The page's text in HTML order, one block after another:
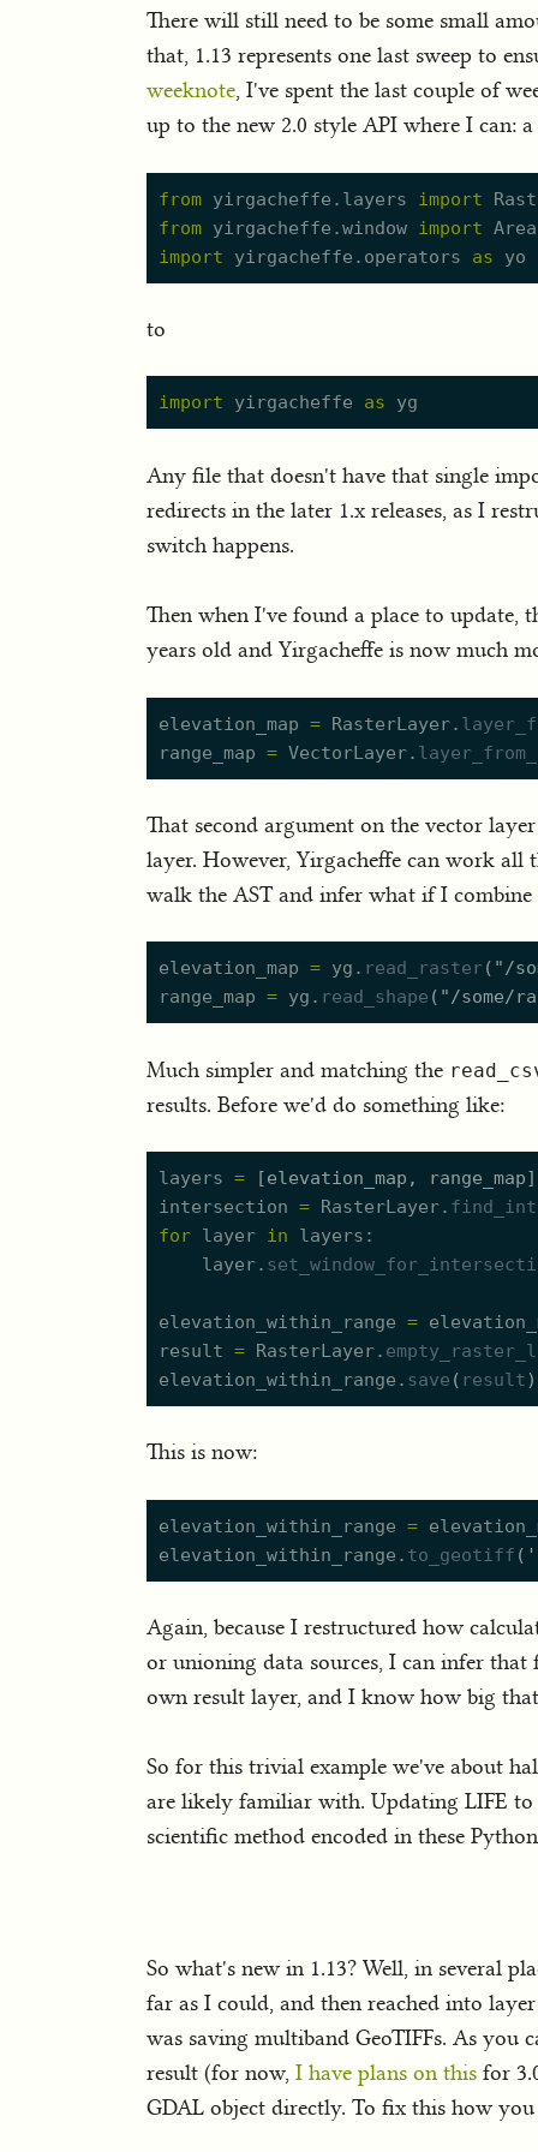
There will still need to be some small
that, 1.13 represents one last sweep to
weeknote, I've spent the last couple of
up to the new 2.0 style API where I can:
from yirgacheffe. layers import
from yirgacheffe.window import Area
import
yirgacheffe. operators as yo
to
import yirgacheffe as yg
Any file that doesn't have that single
redirects in the later 1.x releases, as I
switch happens.
Then when I've found a place to update,
years old and Yirgacheffe is now much
elevation_map = RasterLayer.
range_map = VectorLayer.
That second argument on the vector
layer. However, Yirgacheffe can work all
walk the AST and infer what if I
elevation_map = yg. read_raster( "/
range_map = yg. read_shape ( "/some/
Much simpler and matching the
results. Before we'd do something like:
layers = [elevation_map , range_map]
intersection = RasterLayer.
for layer in layers
layer.
elevation_within_range =
result = RasterLayer.
elevation_within_range. save ( result)
This is now:
elevation_within_range =
elevation_within_range. to_geotiff ( '
Again, because I restructured how
or unioning data sources, I can infer that
own result layer, and I know how big
So for this trivial example we've about
are likely familiar with. Updating LIFE to
scientific method encoded in these
So what's new in 1.13? Well, in several
far as I could, and then reached into
was saving multiband GeoTIFFs. As you
result (for now, I have plans on this for
GDAL object directly. To fix this how you